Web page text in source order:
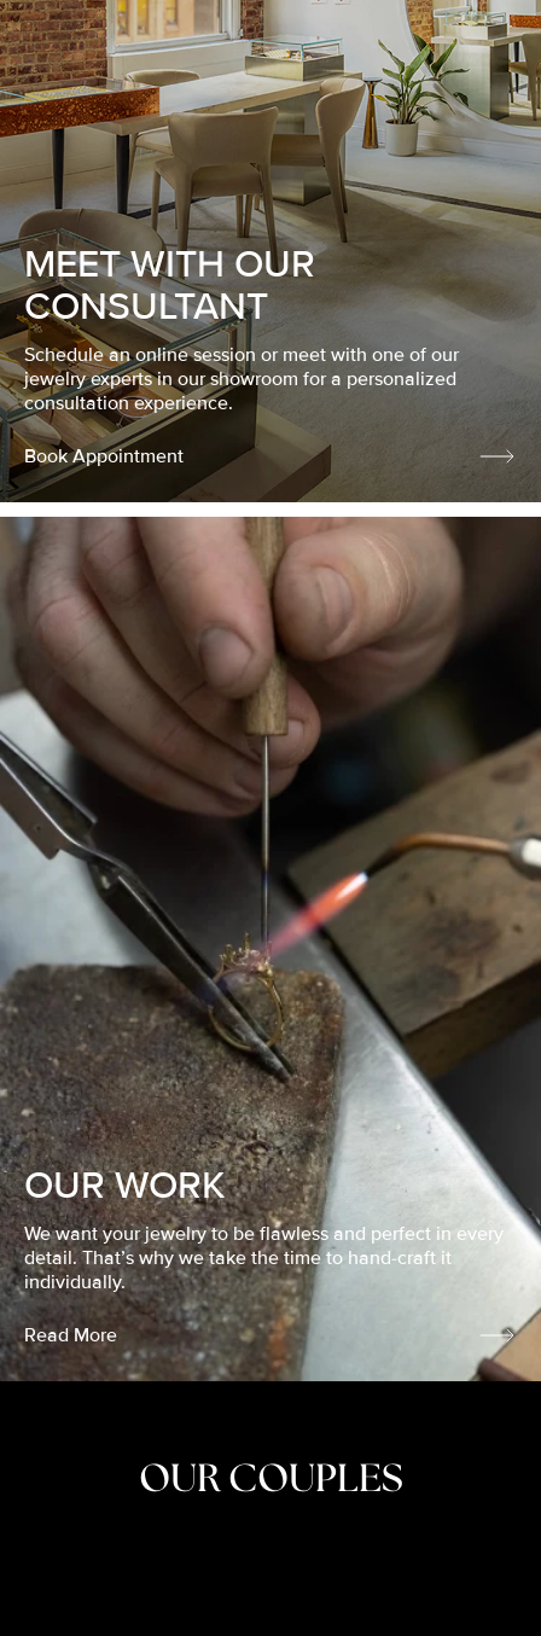
MEET WITH OUR
CONSULTANT
Schedule an online session or meet with one of our
jewelry experts in our showroom for a personalized
consultation experience.
Book Appointment
OUR WORK
We want your jewelry to be flawless and perfect in every
detail. That’s why we take the time to hand-craft it
individually.
Read More
OUR COUPLES